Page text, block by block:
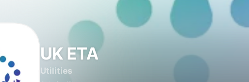
UK ETA
Utilities